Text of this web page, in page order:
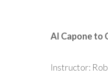
Al Capone to
Instructor: